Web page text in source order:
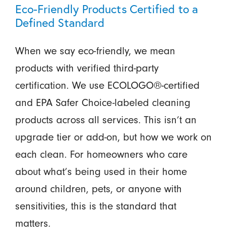
Eco-Friendly Products Certified to a
Defined Standard
When we say eco-friendly, we mean
products with verified third-party
certification. We use ECOLOGO®-certified
and EPA Safer Choice-labeled cleaning
products across all services. This isn’t an
upgrade tier or add-on, but how we work on
each clean. For homeowners who care
about what’s being used in their home
around children, pets, or anyone with
sensitivities, this is the standard that
matters.